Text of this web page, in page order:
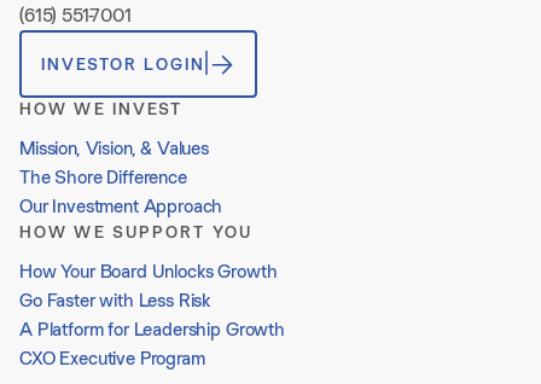
(615) 551-7001
INVESTOR LOGIN
HOW WE INVEST
Mission, Vision, & Values
The Shore Difference
Our Investment Approach
HOW WE SUPPORT YOU
How Your Board Unlocks Growth
Go Faster with Less Risk
A Platform for Leadership Growth
CXO Executive Program